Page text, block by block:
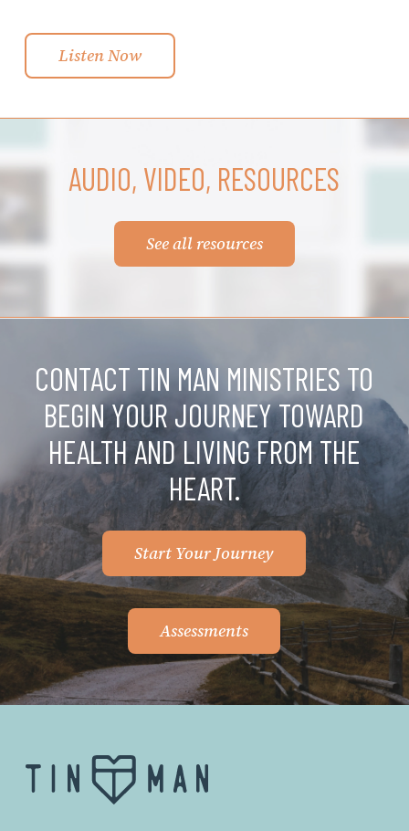
Listen Now
AUDIO, VIDEO, RESOURCES
See all resources
CONTACT TIN MAN MINISTRIES TO
BEGIN YOUR JOURNEY TOWARD
HEALTH AND LIVING FROM THE
HEART.
Start Your Journey
Assessments